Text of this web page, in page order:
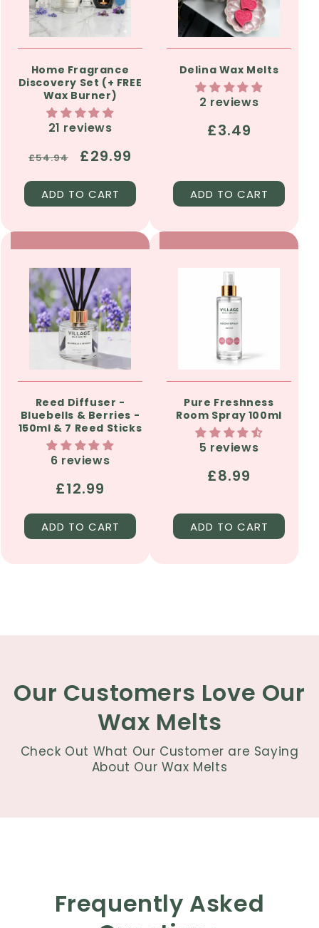
Home Fragrance
Discovery Set (+ FREE
Wax Burner)
21 reviews
Regular
price
£54.94
Sale
price
£29.99
ADD TO CART
Delina Wax Melts
2 reviews
Regular
£3.49
ADD TO CART
Reed Diffuser -
Bluebells & Berries -
150ml & 7 Reed Sticks
6 reviews
Regular
price
£12.99
ADD TO CART
Pure Freshness
Room Spray 100ml
5 reviews
Regular
£8.99
ADD TO CART
Our Customers Love Our
Wax Melts
Check Out What Our Customer are Saying
About Our Wax Melts
Frequently Asked